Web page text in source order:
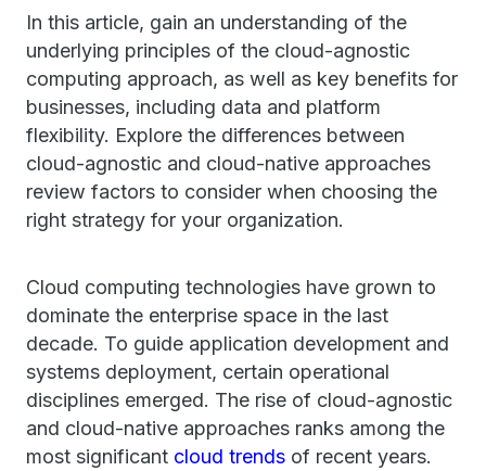
In this article, gain an understanding of the
underlying principles of the cloud-agnostic
computing approach, as well as key benefits for
businesses, including data and platform
flexibility. Explore the differences between
cloud-agnostic and cloud-native approaches
review factors to consider when choosing the
right strategy for your organization.
Cloud computing technologies have grown to
dominate the enterprise space in the last
decade. To guide application development and
systems deployment, certain operational
disciplines emerged. The rise of cloud-agnostic
and cloud-native approaches ranks among the
most significant cloud trends of recent years.